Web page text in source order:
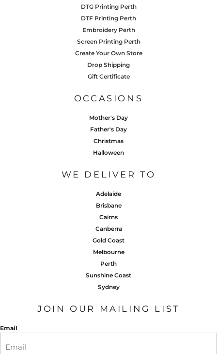
DTG Printing Perth
DTF Printing Perth
Embroidery Perth
Screen Printing Perth
Create Your Own Store
Drop Shipping
Gift Certificate
OCCASIONS
Mother's Day
Father's Day
Christmas
Halloween
WE DELIVER TO
Adelaide
Brisbane
Cairns
Canberra
Gold Coast
Melbourne
Perth
Sunshine Coast
Sydney
JOIN OUR MAILING LIST
Email